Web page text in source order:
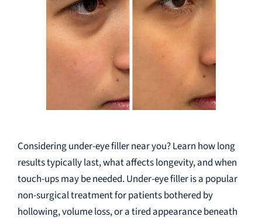
Considering under-eye filler near you? Learn how long
results typically last, what affects longevity, and when
touch-ups may be needed. Under-eye filler is a popular
non-surgical treatment for patients bothered by
hollowing, volume loss, or a tired appearance beneath